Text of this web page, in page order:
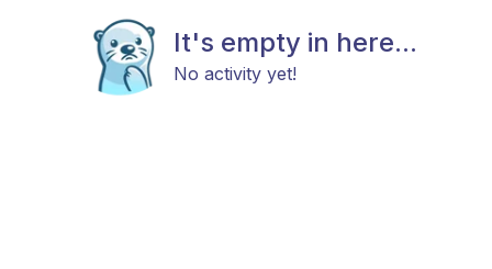
It's empty in here...
No activity yet!